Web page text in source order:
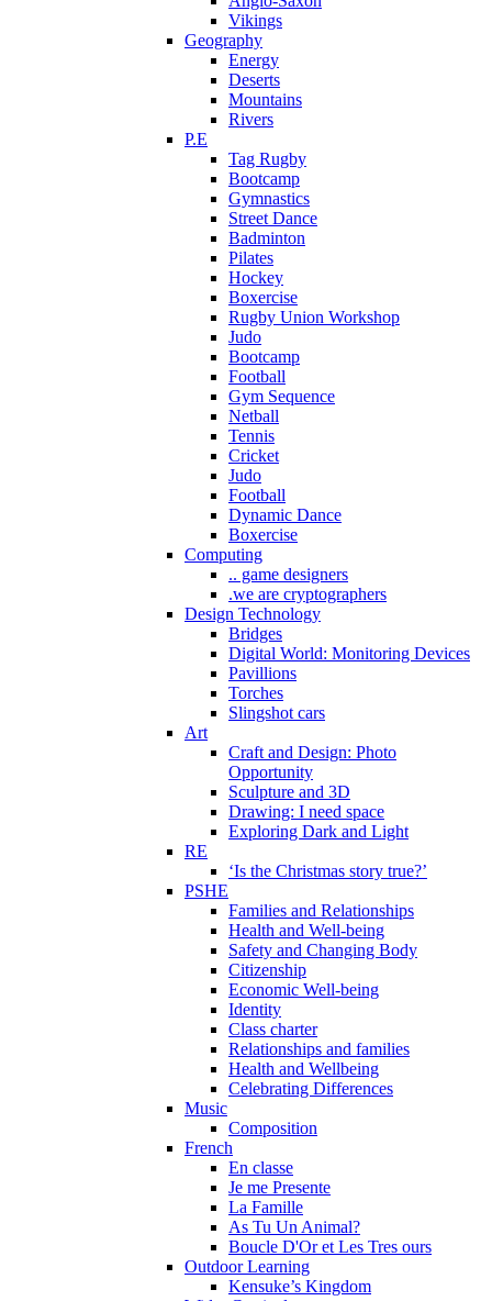
Vikings
Geography
Energy
Deserts
Mountains
Rivers
P.E
Tag Rugby
Bootcamp
Gymnastics
Street Dance
Badminton
Pilates
Hockey
Boxercise
Rugby Union Workshop
Judo
Bootcamp
Football
Gym Sequence
Netball
Tennis
Cricket
Judo
Football
Dynamic Dance
Boxercise
Computing
.. game designers
.we are cryptographers
Design Technology
Bridges
Digital World: Monitoring Devices
Pavillions
Torches
Slingshot cars
Art
Craft and Design: Photo
Opportunity
Sculpture and 3D
Drawing: I need space
Exploring Dark and Light
RE
‘Is the Christmas story true?’
PSHE
Families and Relationships
Health and Well-being
Safety and Changing Body
Citizenship
Economic Well-being
Identity
Class charter
Relationships and families
Health and Wellbeing
Celebrating Differences
Music
Composition
French
En classe
Je me Presente
La Famille
As Tu Un Animal?
Boucle D'Or et Les Tres ours
Outdoor Learning
Kensuke’s Kingdom